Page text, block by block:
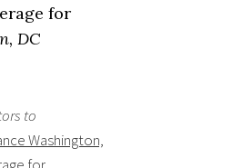
for
DC
to
Washington,
for